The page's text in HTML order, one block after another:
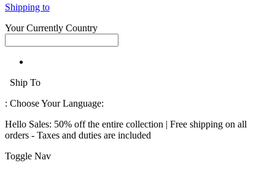
Shipping to
Your Currently Country
Ship To
: Choose Your Language:
Hello Sales: 50% off the entire collection | Free shipping on all
orders - Taxes and duties are included
Toggle Nav